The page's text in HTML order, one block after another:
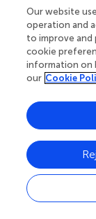
extensive
when high NoF
NoF effects
(intentional
should also
(incidental
Experiment 4.
Experiment
The goal of
Our website
operation and
to improve and
cookie
information on
our Cookie